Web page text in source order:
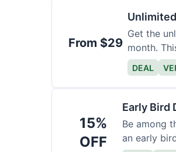
From $29
Get the
month.
DEAL
15%
OFF
Early Bird
Be among
an early